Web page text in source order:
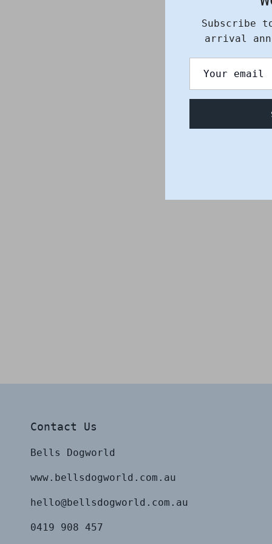
Contact Us
Bells Dogworld
www.bellsdogworld.com.au
hello@bellsdogworld.com.au
0419 908 457
Subscribe
arrival